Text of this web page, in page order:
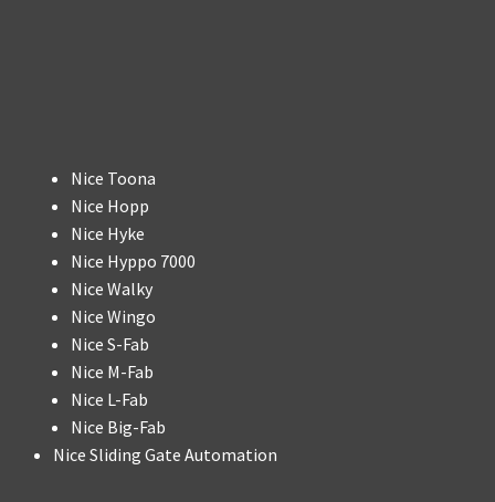
Nice Toona
Nice Hopp
Nice Hyke
Nice Hyppo 7000
Nice Walky
Nice Wingo
Nice S-Fab
Nice M-Fab
Nice L-Fab
Nice Big-Fab
Nice Sliding Gate Automation